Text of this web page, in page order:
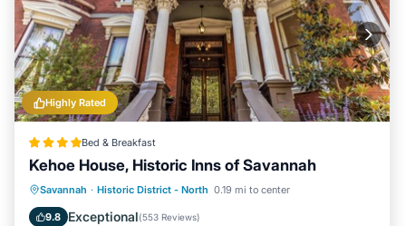
Highly Rated
Bed & Breakfast
Kehoe House, Historic Inns of Savannah
Savannah · Historic District - North 0.19 mi to center
9.8 Exceptional(553 Reviews)
Breakfast Parking
Balcony/Terrace
Air Conditioner